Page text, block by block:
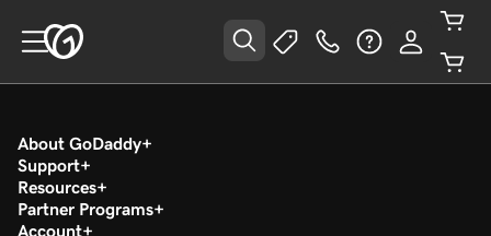
About GoDaddy
Support
Resources
Partner Programs
Account